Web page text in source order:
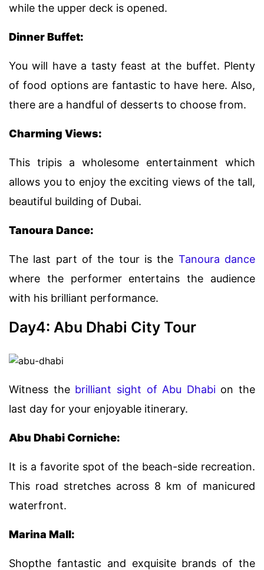
while the upper deck is opened.
Dinner Buffet:
You will have a tasty feast at the buffet. Plenty
of food options are fantastic to have here. Also,
there are a handful of desserts to choose from.
Charming Views:
This tripis a wholesome entertainment which
allows you to enjoy the exciting views of the tall,
beautiful building of Dubai.
Tanoura Dance:
The last part of the tour is the Tanoura dance
where the performer entertains the audience
with his brilliant performance.
Day4: Abu Dhabi City Tour
Witness the brilliant sight of Abu Dhabi on the
last day for your enjoyable itinerary.
Abu Dhabi Corniche:
It is a favorite spot of the beach-side recreation.
This road stretches across 8 km of manicured
waterfront.
Marina Mall:
Shopthe fantastic and exquisite brands of the